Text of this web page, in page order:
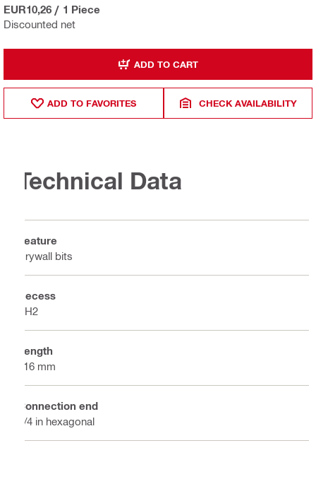
Discounted net
EUR10,26 / 1 Piece
ADD TO CART
ADD TO FAVORITES CHECK AVAILABILITY
Technical Data
Feature
Drywall bits
Recess
PH2
Length
116 mm
Connection end
1/4 in hexagonal